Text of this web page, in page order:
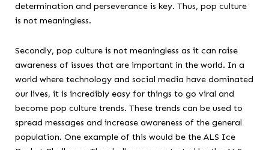
determination and perseverance is key. Thus, pop culture
is not meaningless.
Secondly, pop culture is not meaningless as it can raise
awareness of issues that are important in the world. In a
world where technology and social media have dominated
our lives, it is incredibly easy for things to go viral and
become pop culture trends. These trends can be used to
spread messages and increase awareness of the general
population. One example of this would be the ALS Ice